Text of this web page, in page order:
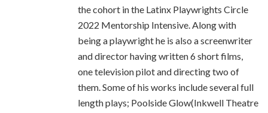
the cohort in the Latinx Playwrights Circle
2022 Mentorship Intensive. Along with
being a playwright he is also a screenwriter
and director having written 6 short films,
one television pilot and directing two of
them. Some of his works include several full
length plays; Poolside Glow(Inkwell Theatre